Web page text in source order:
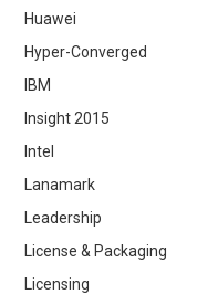
Huawei
Hyper-Converged
IBM
Insight 2015
Intel
Lanamark
Leadership
License & Packaging
Licensing